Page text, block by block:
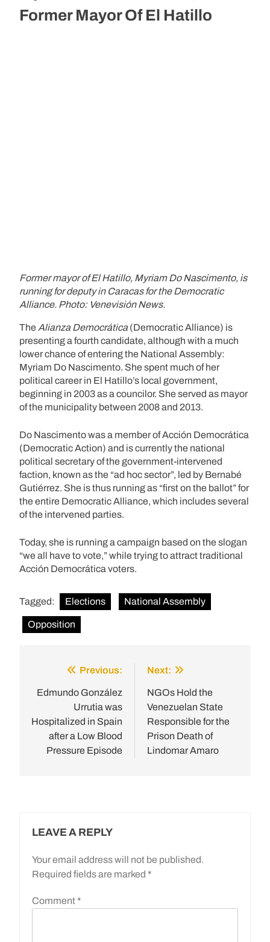
Former Mayor Of El Hatillo
Former mayor of El Hatillo, Myriam Do Nascimento, is
running for deputy in Caracas for the Democratic
Alliance. Photo: Venevisión News.
The Alianza Democrática (Democratic Alliance) is
presenting a fourth candidate, although with a much
lower chance of entering the National Assembly:
Myriam Do Nascimento. She spent much of her
political career in El Hatillo’s local government,
beginning in 2003 as a councilor. She served as mayor
of the municipality between 2008 and 2013.
Do Nascimento was a member of Acción Democrática
(Democratic Action) and is currently the national
political secretary of the government-intervened
faction, known as the “ad hoc sector”, led by Bernabé
Gutiérrez. She is thus running as “first on the ballot” for
the entire Democratic Alliance, which includes several
of the intervened parties.
Today, she is running a campaign based on the slogan
“we all have to vote,” while trying to attract traditional
Acción Democrática voters.
Tagged: Elections National Assembly
Opposition
navigation
Previous:
Edmundo González
Urrutia was
Hospitalized in Spain
after a Low Blood
Pressure Episode
Next:
NGOs Hold the
Venezuelan State
Responsible for the
Prison Death of
Lindomar Amaro
LEAVE A REPLY
Your email address will not be published.
Required fields are marked *
Comment *